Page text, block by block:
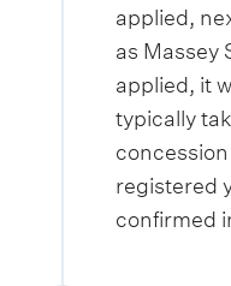
applied,
as Massey
applied, it
typically
registered
confirmed